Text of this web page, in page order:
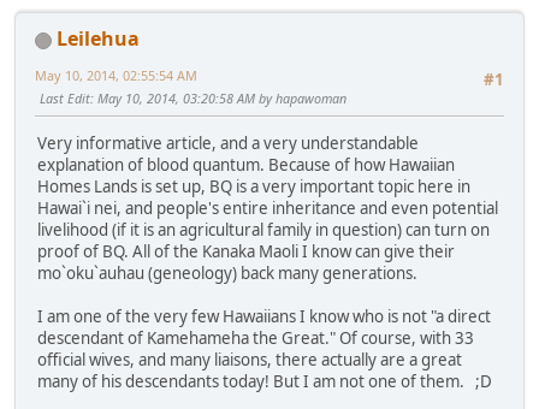
Leilehua
#1
May 10, 2014, 02:55:54 AM
Last Edit: May 10, 2014, 03:20:58 AM by hapawoman
Very informative article, and a very understandable
explanation of blood quantum. Because of how Hawaiian
Homes Lands is set up, BQ is a very important topic here in
Hawai`i nei, and people's entire inheritance and even potential
livelihood (if it is an agricultural family in question) can turn on
proof of BQ. All of the Kanaka Maoli I know can give their
mo`oku`auhau (geneology) back many generations.
I am one of the very few Hawaiians I know who is not "a direct
descendant of Kamehameha the Great." Of course, with 33
official wives, and many liaisons, there actually are a great
many of his descendants today! But I am not one of them. ;D